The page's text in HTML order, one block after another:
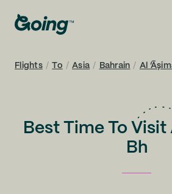
Flights / To / Asia / Bahrain / Al
Best Time To Visit
Bh